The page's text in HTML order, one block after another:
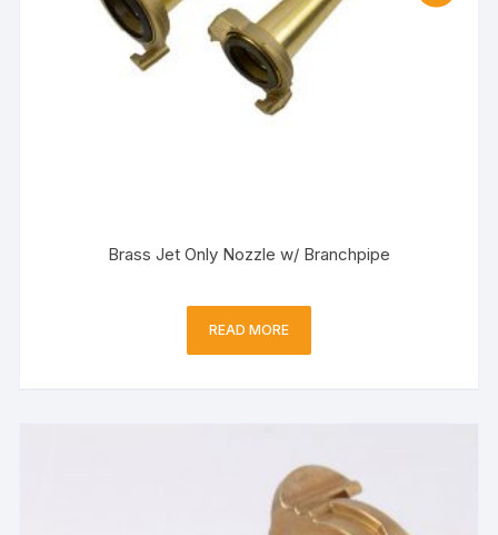
Brass Jet Only Nozzle w/ Branchpipe
READ MORE